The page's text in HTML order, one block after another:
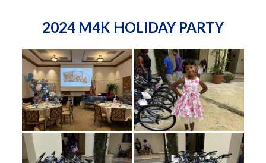
2024 M4K HOLIDAY PARTY